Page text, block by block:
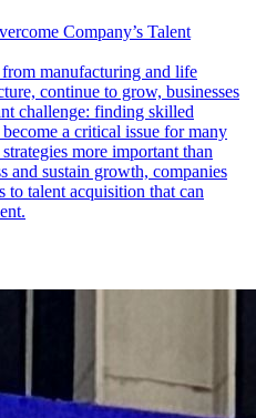
Company’s Talent
manufacturing and life
continue to grow, businesses
challenge: finding skilled
a critical issue for many
more important than
and sustain growth, companies
to talent acquisition that can